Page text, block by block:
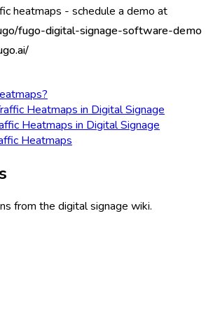
heatmaps - schedule a demo at
fugo-digital-signage-software-demo
Heatmaps in Digital Signage
Heatmaps in Digital Signage
Heatmaps
from the digital signage wiki.